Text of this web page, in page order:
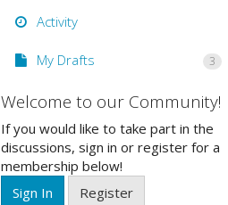
Activity
My Drafts 3
Welcome to our Community!
If you would like to take part in the
discussions, sign in or register for a
membership below!
Sign In
Register